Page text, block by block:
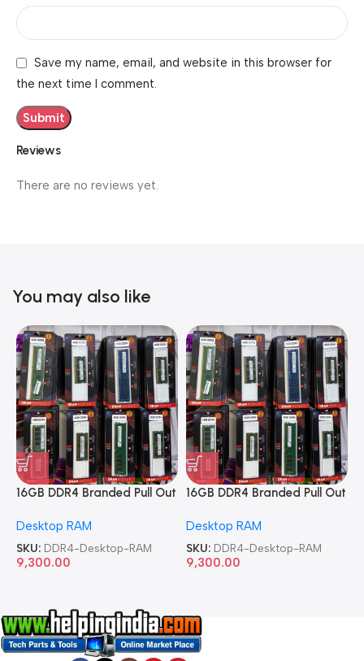
Reviews
There are no reviews yet.
Save my name, email, and website in this browser for
the next time I comment.
You may also like
16GB DDR4 Branded Pull Out
Desktop RAM
SKU: DDR4-Desktop-RAM
9,300.00
16GB DDR4 Branded Pull Out
Desktop RAM
SKU: DDR4-Desktop-RAM
9,300.00